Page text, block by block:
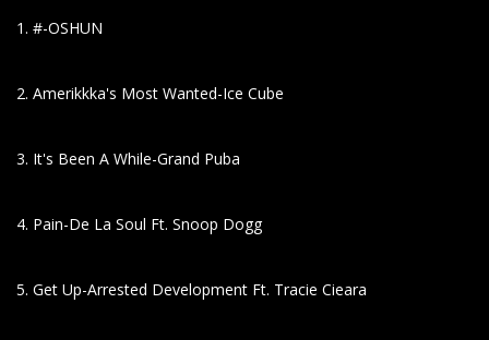
1. #-OSHUN
2. Amerikkka's Most Wanted-Ice Cube
3. It's Been A While-Grand Puba
4. Pain-De La Soul Ft. Snoop Dogg
5. Get Up-Arrested Development Ft. Tracie Cieara